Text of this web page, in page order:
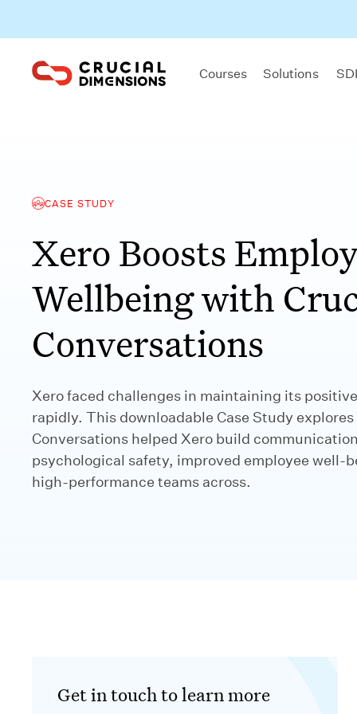
Courses Solutions
CASE STUDY
Xero Boosts
Wellbeing with
Conversations
Xero faced challenges in maintaining its
rapidly. This downloadable Case Study
Conversations helped Xero build
psychological safety, improved employee well-
high-performance teams across.
Get in touch to learn more